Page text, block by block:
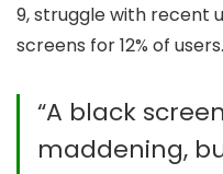
9, struggle with recent
screens for 12% of users.
“A black
maddening,